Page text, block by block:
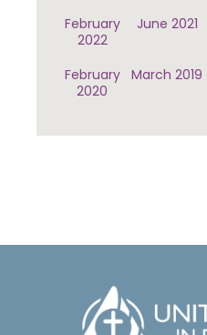
February
2022
June 2021
February
2020
March 2019